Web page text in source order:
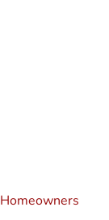
Homeowners